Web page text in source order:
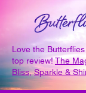
Love the
top review!The
Bliss,Sparkle &